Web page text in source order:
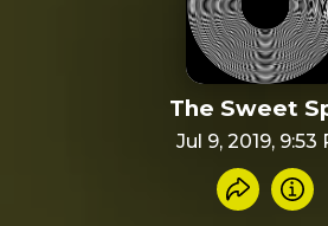
The Sweet
Jul 9, 2019, 9:53
ShareInfo